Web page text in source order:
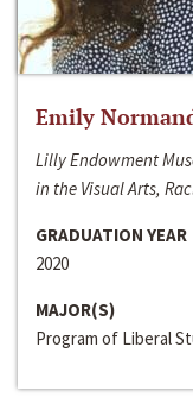
Emily
Lilly Endowment
in the Visual Arts,
GRADUATION YEAR
2020
MAJOR(S)
Program of Liberal